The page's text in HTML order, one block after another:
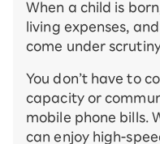
When a child is
living expenses,
come under
You don’t have to
capacity or
mobile phone bills.
can enjoy high-